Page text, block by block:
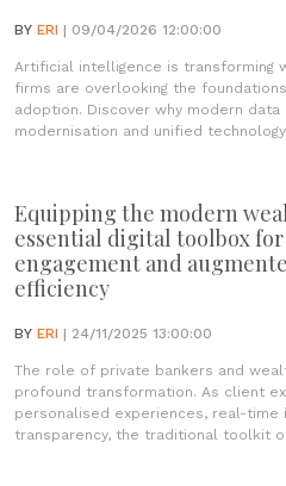
BY ERI | 09/04/2026 12:00:00
Artificial intelligence is transforming
firms are overlooking the
adoption. Discover why modern
modernisation and unified
Equipping the modern
essential digital toolbox
engagement and
efficiency
BY ERI | 24/11/2025 13:00:00
The role of private bankers and
profound transformation. As client
personalised experiences, real-time
transparency, the traditional toolkit